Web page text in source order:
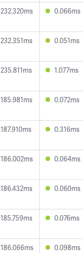
232.320ms 0.066ms
232.351ms 0.051ms
235.811ms 1.077ms
185.981ms 0.072ms
187.910ms 0.316ms
186.002ms 0.064ms
186.432ms 0.060ms
185.759ms 0.076ms
186.066ms 0.098ms